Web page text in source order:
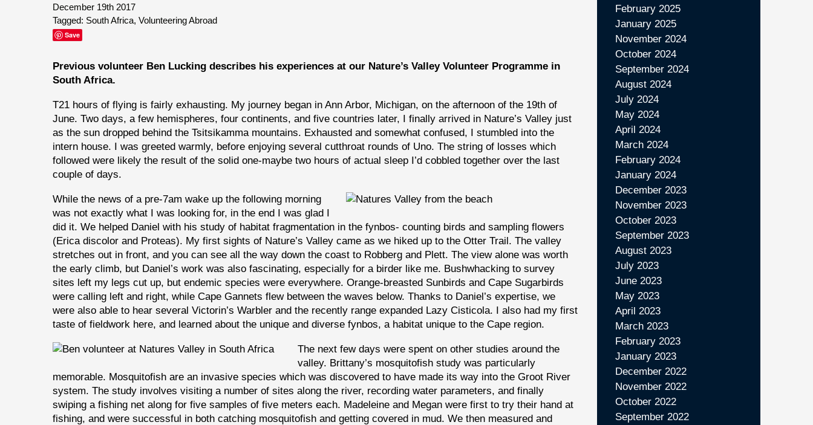
December 19th 2017
Tagged: South Africa, Volunteering Abroad
Save
Previous volunteer Ben Lucking describes his experiences at our Nature’s Valley Volunteer Programme in
South Africa.
T21 hours of flying is fairly exhausting. My journey began in Ann Arbor, Michigan, on the afternoon of the 19th of
June. Two days, a few hemispheres, four continents, and five countries later, I finally arrived in Nature’s Valley just
as the sun dropped behind the Tsitsikamma mountains. Exhausted and somewhat confused, I stumbled into the
intern house. I was greeted warmly, before enjoying several cutthroat rounds of Uno. The string of losses which
followed were likely the result of the solid one-maybe two hours of actual sleep I’d cobbled together over the last
couple of days.
While the news of a pre-7am wake up the following morning
was not exactly what I was looking for, in the end I was glad I
did it. We helped Daniel with his study of habitat fragmentation in the fynbos- counting birds and sampling flowers
(Erica discolor and Proteas). My first sights of Nature’s Valley came as we hiked up to the Otter Trail. The valley
stretches out in front, and you can see all the way down the coast to Robberg and Plett. The view alone was worth
the early climb, but Daniel’s work was also fascinating, especially for a birder like me. Bushwhacking to survey
sites left my legs cut up, but endemic species were everywhere. Orange-breasted Sunbirds and Cape Sugarbirds
were calling left and right, while Cape Gannets flew between the waves below. Thanks to Daniel’s expertise, we
were also able to hear several Victorin’s Warbler and the recently range expanded Lazy Cisticola. I also had my first
taste of fieldwork here, and learned about the unique and diverse fynbos, a habitat unique to the Cape region.
The next few days were spent on other studies around the
valley. Brittany’s mosquitofish study was particularly
memorable. Mosquitofish are an invasive species which was discovered to have made its way into the Groot River
system. The study involves visiting a number of sites along the river, recording water parameters, and finally
swiping a fishing net along for five samples of five meters each. Madeleine and Megan were first to try their hand at
fishing, and were successful in both catching mosquitofish and getting covered in mud. We then measured and
February 2025
January 2025
November 2024
October 2024
September 2024
August 2024
July 2024
May 2024
April 2024
March 2024
February 2024
January 2024
December 2023
November 2023
October 2023
September 2023
August 2023
July 2023
June 2023
May 2023
April 2023
March 2023
February 2023
January 2023
December 2022
November 2022
October 2022
September 2022